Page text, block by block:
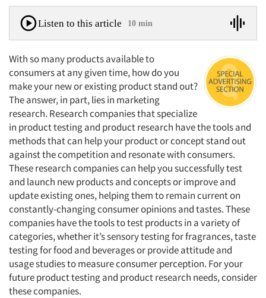
Listen to this article 10 min
With so many products available to
consumers at any given time, how do you
make your new or existing product stand out?
The answer, in part, lies in marketing
research. Research companies that specialize
in product testing and product research have the tools and
methods that can help your product or concept stand out
against the competition and resonate with consumers.
These research companies can help you successfully test
and launch new products and concepts or improve and
update existing ones, helping them to remain current on
constantly-changing consumer opinions and tastes. These
companies have the tools to test products in a variety of
categories, whether it’s sensory testing for fragrances, taste
testing for food and beverages or provide attitude and
usage studies to measure consumer perception. For your
future product testing and product research needs, consider
these companies.